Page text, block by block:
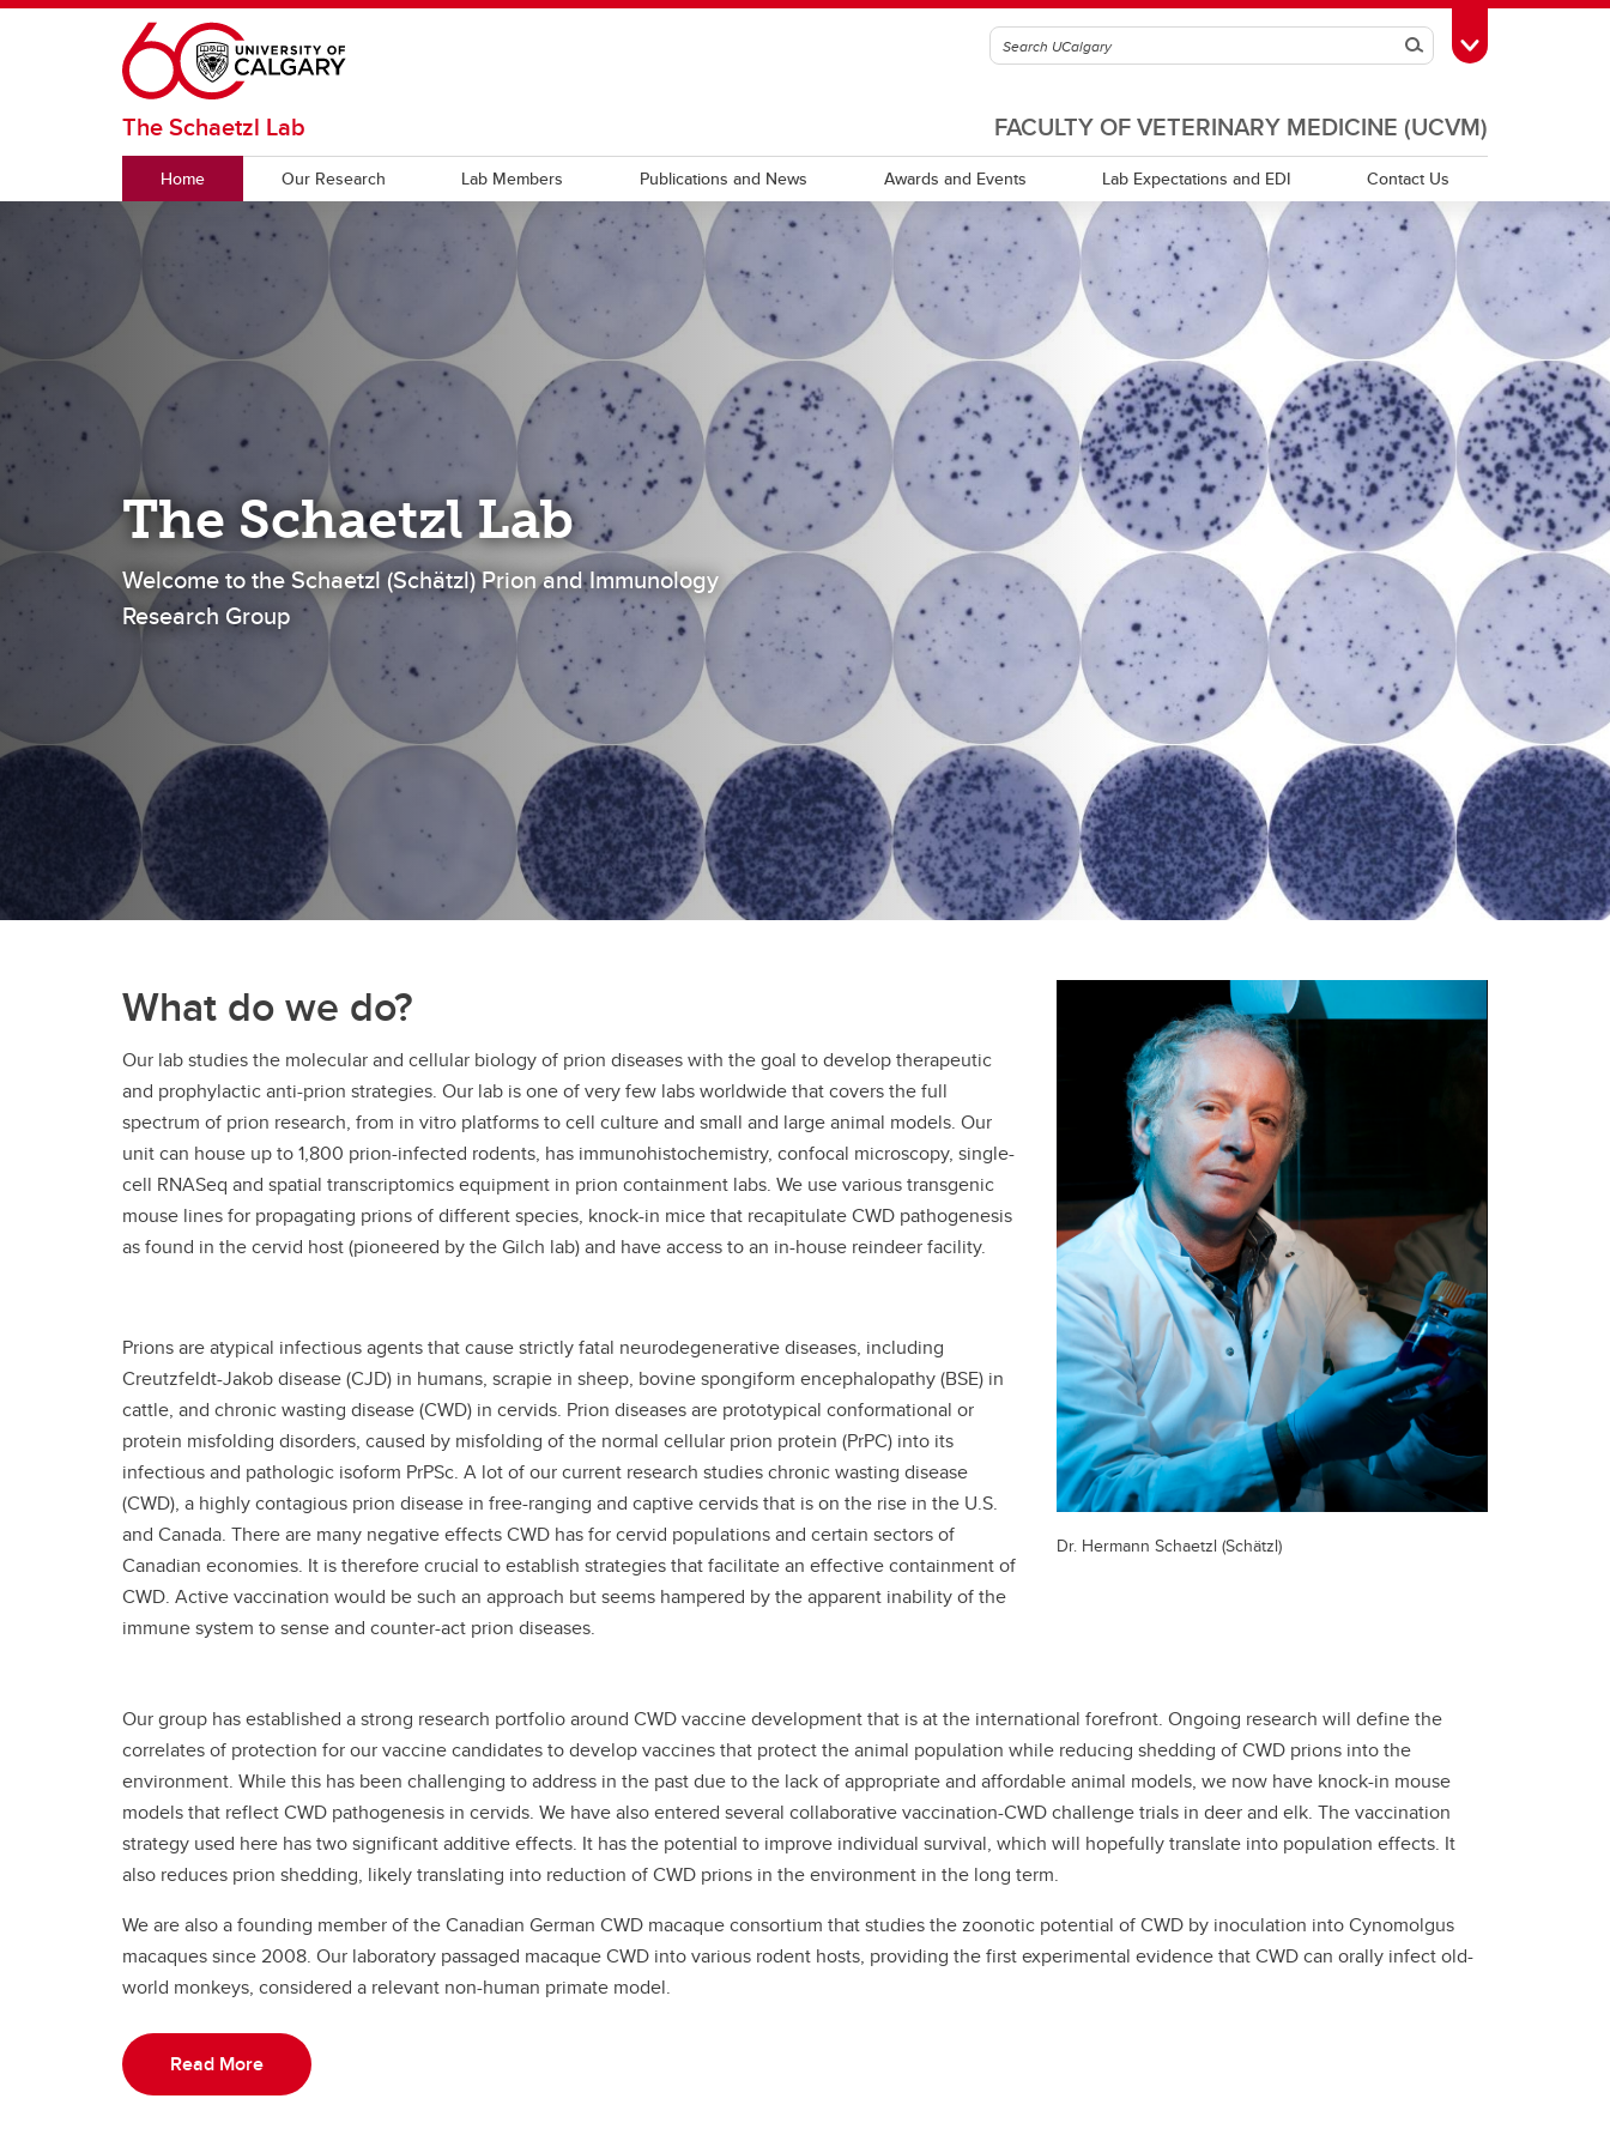
Skip to main content
SearchToggle Toolbox
FACULTY OF VETERINARY MEDICINE (UCVM)
The Schaetzl Lab
Home Our Research Lab Members Publications and News Awards and Events Lab Expectations and EDI Contact Us
The Schaetzl Lab
Welcome to the Schaetzl (Schätzl) Prion and Immunology
Research Group
What do we do?
Our lab studies the molecular and cellular biology of prion diseases with the goal to develop therapeutic
and prophylactic anti-prion strategies. Our lab is one of very few labs worldwide that covers the full
spectrum of prion research, from in vitro platforms to cell culture and small and large animal models. Our
unit can house up to 1,800 prion-infected rodents, has immunohistochemistry, confocal microscopy, single-
cell RNASeq and spatial transcriptomics equipment in prion containment labs. We use various transgenic
mouse lines for propagating prions of different species, knock-in mice that recapitulate CWD pathogenesis
as found in the cervid host (pioneered by the Gilch lab) and have access to an in-house reindeer facility.
Prions are atypical infectious agents that cause strictly fatal neurodegenerative diseases, including
Creutzfeldt-Jakob disease (CJD) in humans, scrapie in sheep, bovine spongiform encephalopathy (BSE) in
cattle, and chronic wasting disease (CWD) in cervids. Prion diseases are prototypical conformational or
protein misfolding disorders, caused by misfolding of the normal cellular prion protein (PrPC) into its
infectious and pathologic isoform PrPSc. A lot of our current research studies chronic wasting disease
(CWD), a highly contagious prion disease in free-ranging and captive cervids that is on the rise in the U.S.
and Canada. There are many negative effects CWD has for cervid populations and certain sectors of
Canadian economies. It is therefore crucial to establish strategies that facilitate an effective containment of
CWD. Active vaccination would be such an approach but seems hampered by the apparent inability of the
immune system to sense and counter-act prion diseases.
Dr. Hermann Schaetzl (Schätzl)
Our group has established a strong research portfolio around CWD vaccine development that is at the international forefront. Ongoing research will define the
correlates of protection for our vaccine candidates to develop vaccines that protect the animal population while reducing shedding of CWD prions into the
environment. While this has been challenging to address in the past due to the lack of appropriate and affordable animal models, we now have knock-in mouse
models that reflect CWD pathogenesis in cervids. We have also entered several collaborative vaccination-CWD challenge trials in deer and elk. The vaccination
strategy used here has two significant additive effects. It has the potential to improve individual survival, which will hopefully translate into population effects. It
also reduces prion shedding, likely translating into reduction of CWD prions in the environment in the long term.
We are also a founding member of the Canadian German CWD macaque consortium that studies the zoonotic potential of CWD by inoculation into Cynomolgus
macaques since 2008. Our laboratory passaged macaque CWD into various rodent hosts, providing the first experimental evidence that CWD can orally infect old-
world monkeys, considered a relevant non-human primate model.
Read More